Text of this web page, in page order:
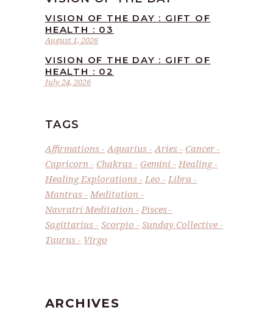
August 1, 2026
VISION OF THE DAY : GIFT OF
HEALTH : 03
July 24, 2026
VISION OF THE DAY : GIFT OF
HEALTH : 02
TAGS
Affirmations Aquarius Aries
Cancer
Capricorn
Chakras Gemini
Healing
Healing Explorations
Leo
Libra
Mantras
Meditation
Navratri Meditation
Pisces
Sagittarius
Scorpio
Sunday Collective
Taurus
Virgo
ARCHIVES